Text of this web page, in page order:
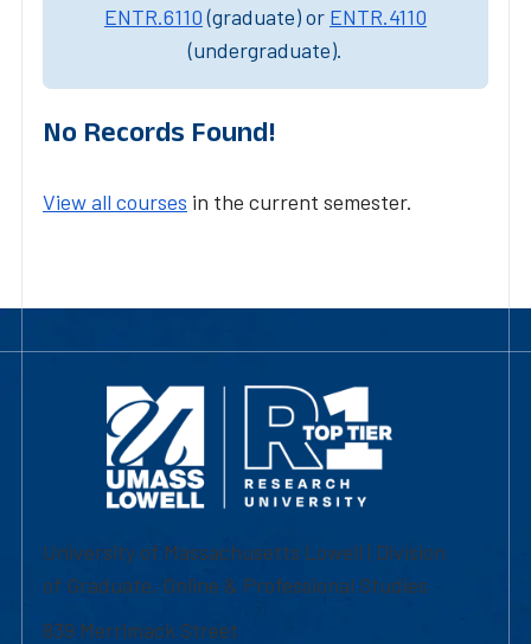
ENTR.6110(graduate) or ENTR.4110
(undergraduate).
No Records Found!
View all courses in the current semester.
University of Massachusetts Lowell | Division
of Graduate, Online & Professional Studies
839 Merrimack Street